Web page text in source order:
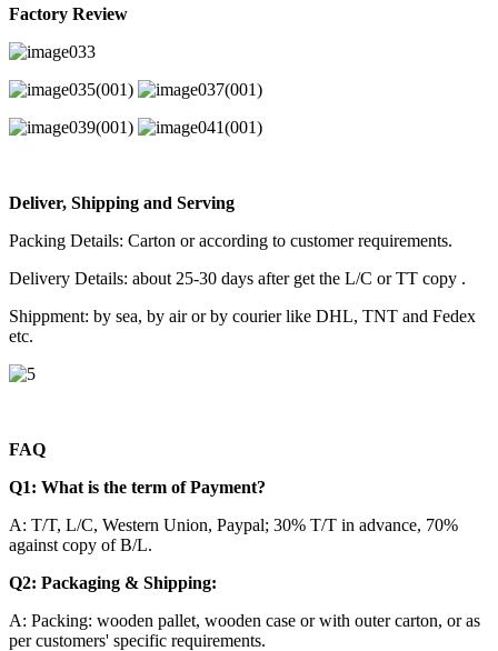
Factory Review
Deliver, Shipping and Serving
Packing Details: Carton or according to customer requirements.
Delivery Details: about 25-30 days after get the L/C or TT copy .
Shippment: by sea, by air or by courier like DHL, TNT and Fedex
etc.
FAQ
Q1: What is the term of Payment?
A: T/T, L/C, Western Union, Paypal; 30% T/T in advance, 70%
against copy of B/L.
Q2: Packaging & Shipping:
A: Packing: wooden pallet, wooden case or with outer carton, or as
per customers' specific requirements.